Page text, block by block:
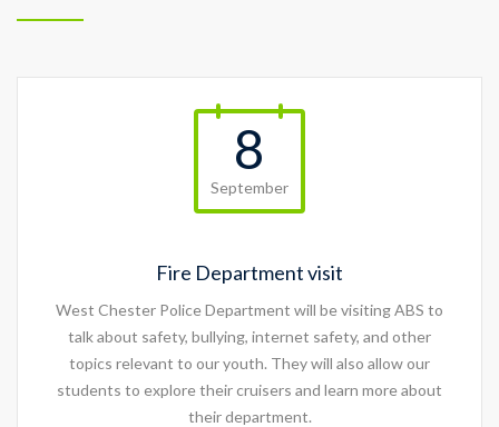
8
September
Fire Department visit
West Chester Police Department will be visiting ABS to
talk about safety, bullying, internet safety, and other
topics relevant to our youth. They will also allow our
students to explore their cruisers and learn more about
their department.